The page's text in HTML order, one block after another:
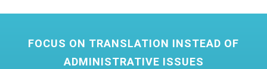
FOCUS ON TRANSLATION INSTEAD OF
ADMINISTRATIVE ISSUES